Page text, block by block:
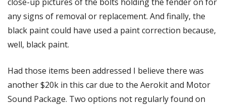
any signs of removal or replacement. And finally, the
black paint could have used a paint correction because,
well, black paint.
Had those items been addressed I believe there was
another $20k in this car due to the Aerokit and Motor
Sound Package. Two options not regularly found on